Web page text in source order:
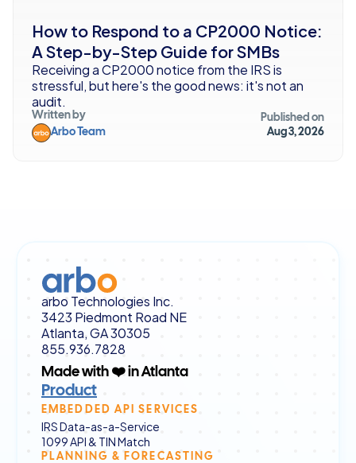
How to Respond to a CP2000 Notice:
A Step-by-Step Guide for SMBs
Receiving a CP2000 notice from the IRS is
stressful, but here's the good news: it's not an
audit.
Written by
Arbo Team
Published on
Aug 3, 2026
arbo Technologies Inc.
3423 Piedmont Road NE
Atlanta, GA 30305
855.936.7828
Made with ❤️ in Atlanta
Product
EMBEDDED API SERVICES
IRS Data-as-a-Service
1099 API & TIN Match
PLANNING & FORECASTING